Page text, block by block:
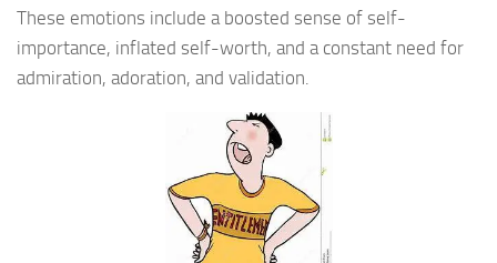
These emotions include a boosted sense of self-
importance, inflated self-worth, and a constant need for
admiration, adoration, and validation.